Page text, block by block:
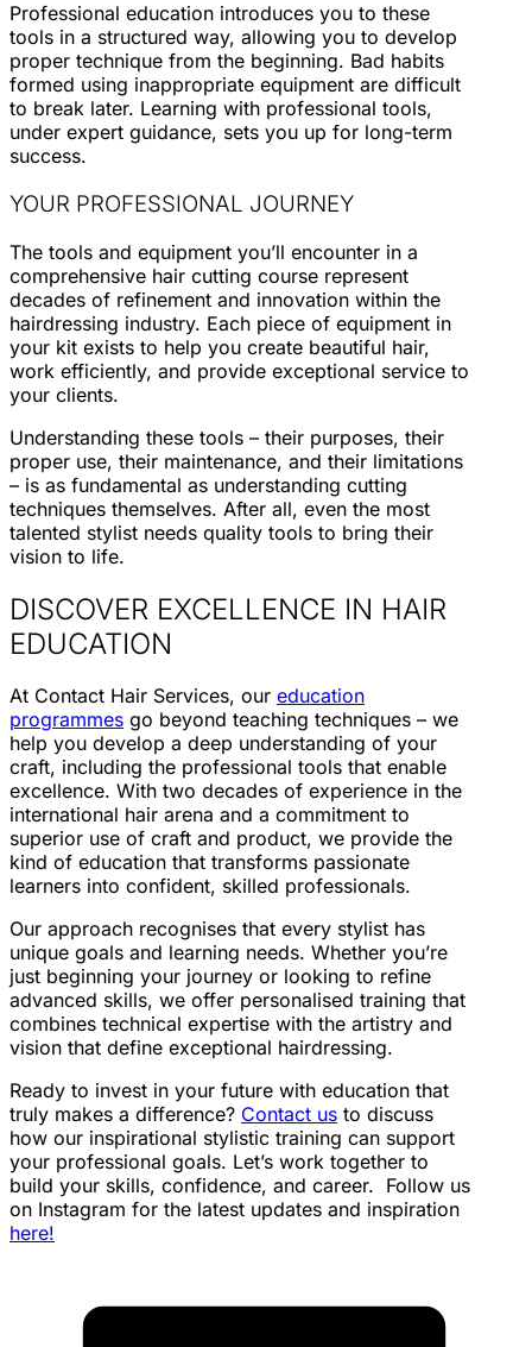
Professional education introduces you to these
tools in a structured way, allowing you to develop
proper technique from the beginning. Bad habits
formed using inappropriate equipment are difficult
to break later. Learning with professional tools,
under expert guidance, sets you up for long-term
success.
YOUR PROFESSIONAL JOURNEY
The tools and equipment you’ll encounter in a
comprehensive hair cutting course represent
decades of refinement and innovation within the
hairdressing industry. Each piece of equipment in
your kit exists to help you create beautiful hair,
work efficiently, and provide exceptional service to
your clients.
Understanding these tools – their purposes, their
proper use, their maintenance, and their limitations
– is as fundamental as understanding cutting
techniques themselves. After all, even the most
talented stylist needs quality tools to bring their
vision to life.
DISCOVER EXCELLENCE IN HAIR
EDUCATION
At Contact Hair Services, our education
programmes go beyond teaching techniques – we
help you develop a deep understanding of your
craft, including the professional tools that enable
excellence. With two decades of experience in the
international hair arena and a commitment to
superior use of craft and product, we provide the
kind of education that transforms passionate
learners into confident, skilled professionals.
Our approach recognises that every stylist has
unique goals and learning needs. Whether you’re
just beginning your journey or looking to refine
advanced skills, we offer personalised training that
combines technical expertise with the artistry and
vision that define exceptional hairdressing.
Ready to invest in your future with education that
truly makes a difference? Contact us to discuss
how our inspirational stylistic training can support
your professional goals. Let’s work together to
build your skills, confidence, and career. Follow us
on Instagram for the latest updates and inspiration
here!